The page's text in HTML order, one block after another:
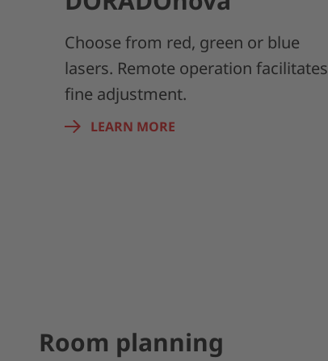
Choose from red, green or blue
lasers. Remote operation facilitates
fine adjustment.
LEARN MORE
Room planning